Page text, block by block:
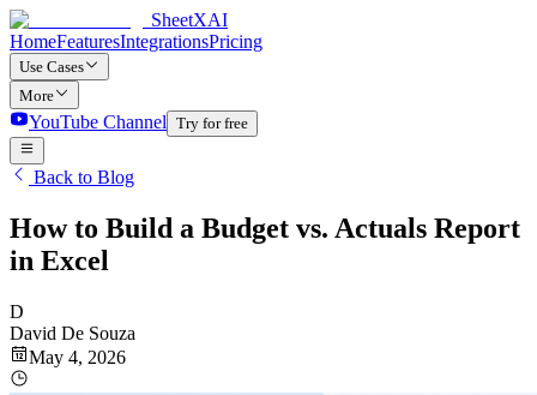
SheetXAI
HomeFeaturesIntegrationsPricing
Use Cases
More
YouTube Channel Try for free
Back to Blog
How to Build a Budget vs. Actuals Report
in Excel
D
David De Souza
May 4, 2026